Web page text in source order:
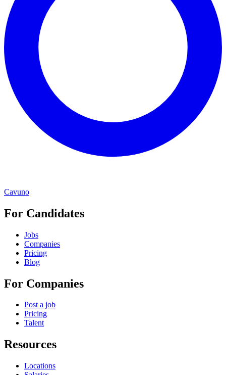
Cavuno
For Candidates
Jobs
Companies
Pricing
Blog
For Companies
Post a job
Pricing
Talent
Resources
Locations